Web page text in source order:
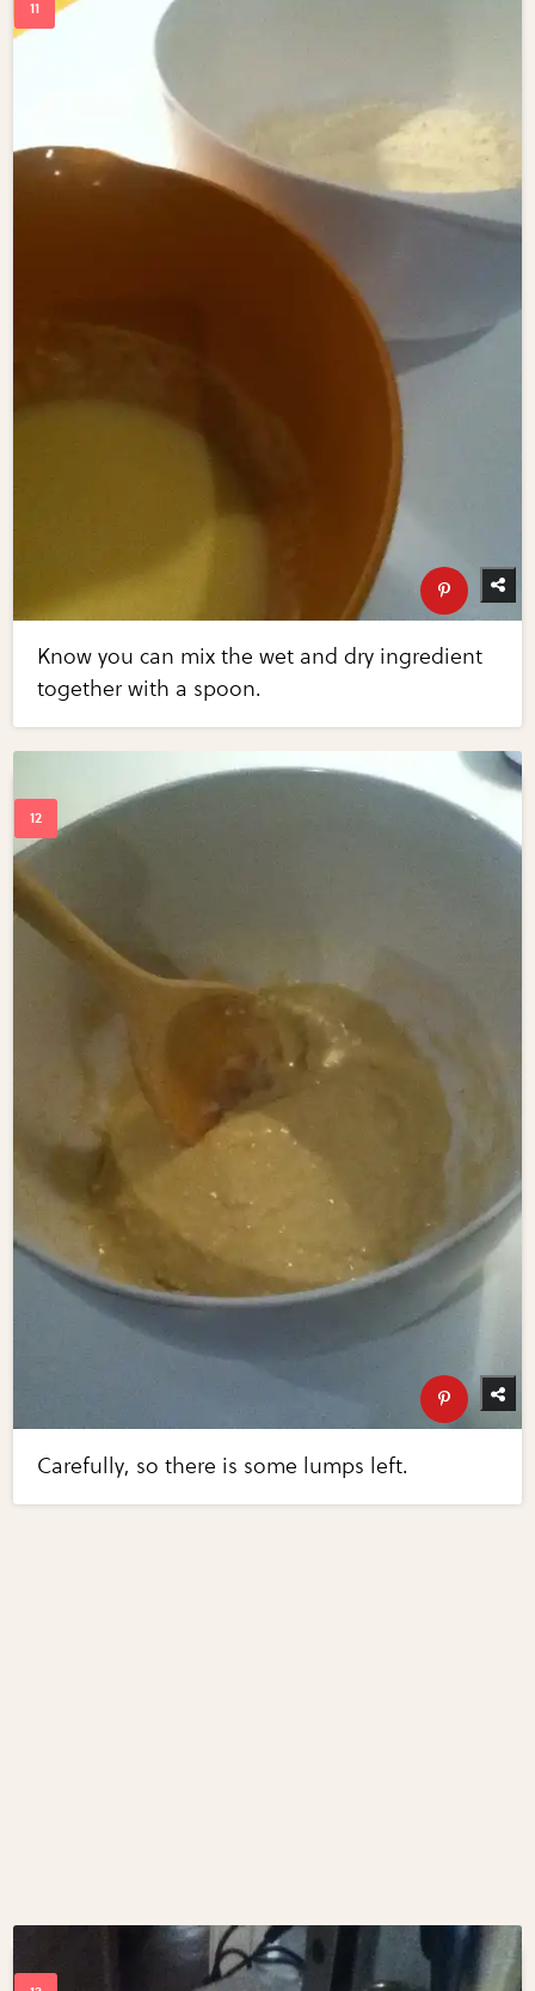
Know you can mix the wet and dry ingredient
together with a spoon.
Carefully, so there is some lumps left.